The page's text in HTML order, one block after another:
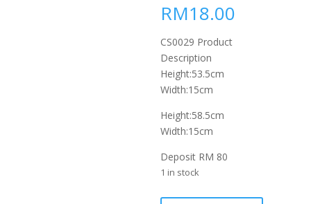
RM18.00
CS0029 Product
Description
Height:53.5cm
Width:15cm
Height:58.5cm
Width:15cm
Deposit RM 80
1 in stock